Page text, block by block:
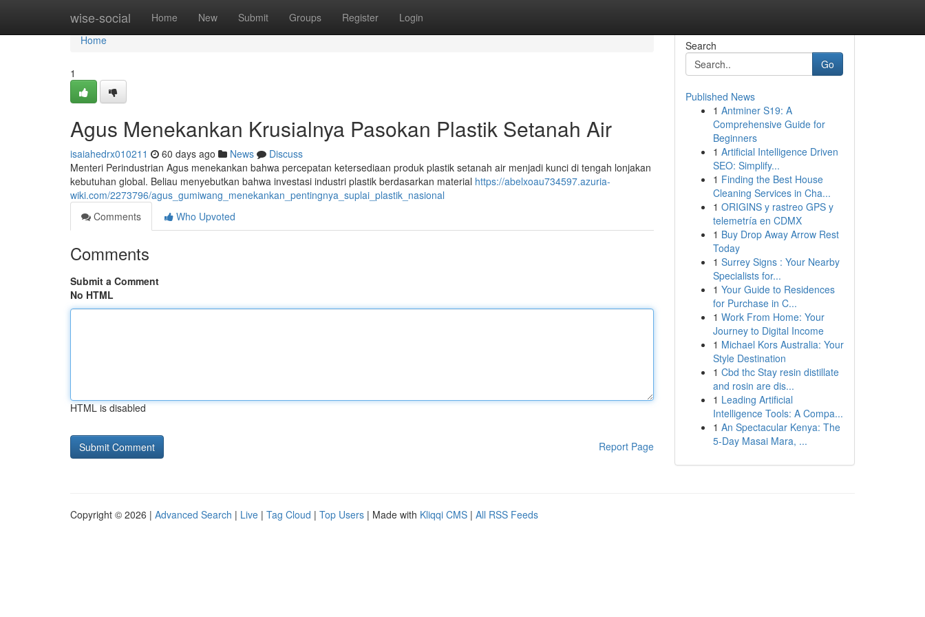
wise-social Home New Submit Groups Register Login
Home
Home
1
Agus Menekankan Krusialnya Pasokan Plastik Setanah Air
isaiahedrx010211 60 days ago News
Discuss
Menteri Perindustrian Agus menekankan bahwa percepatan ketersediaan produk plastik setanah air menjadi kunci di tengah lonjakan
kebutuhan global. Beliau menyebutkan bahwa investasi industri plastik berdasarkan material https://abelxoau734597.azuria-
wiki.com/2273796/agus_gumiwang_menekankan_pentingnya_suplai_plastik_nasional
Comments
Who Upvoted
Comments
Submit a Comment
No HTML
HTML is disabled
Report Page
Search
Go
Published News
1 Antminer S19: A
Comprehensive Guide for
Beginners
1 Artificial Intelligence Driven
SEO: Simplify...
1 Finding the Best House
Cleaning Services in Cha...
1 ORIGINS y rastreo GPS y
telemetría en CDMX
1 Buy Drop Away Arrow Rest
Today
1 Surrey Signs : Your Nearby
Specialists for...
1 Your Guide to Residences
for Purchase in C...
1 Work From Home: Your
Journey to Digital Income
1 Michael Kors Australia: Your
Style Destination
1 Cbd thc Stay resin distillate
and rosin are dis...
1 Leading Artificial
Intelligence Tools: A Compa...
1 An Spectacular Kenya: The
5-Day Masai Mara, ...
Copyright © 2026 | Advanced Search | Live | Tag Cloud | Top Users | Made with Kliqqi CMS | All RSS Feeds